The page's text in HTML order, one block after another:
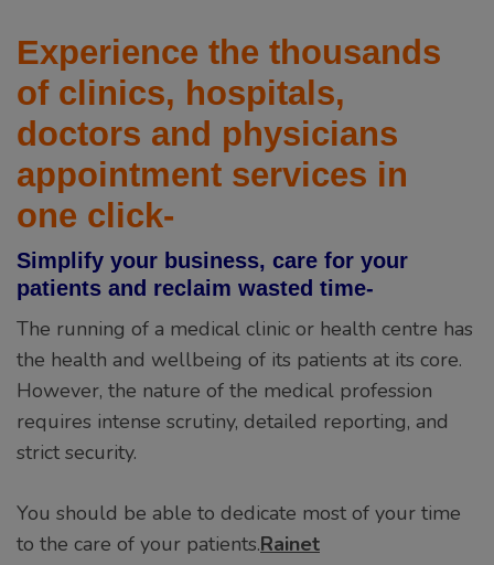
Experience the thousands
of clinics, hospitals,
doctors and physicians
appointment services in
one click-
Simplify your business, care for your
patients and reclaim wasted time-
The running of a medical clinic or health centre has
the health and wellbeing of its patients at its core.
However, the nature of the medical profession
requires intense scrutiny, detailed reporting, and
strict security.
You should be able to dedicate most of your time
to the care of your patients.Rainet